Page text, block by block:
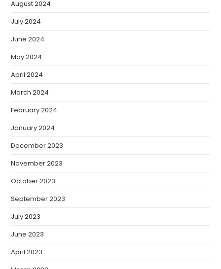
August 2024
July 2024
June 2024
May 2024
April 2024
March 2024
February 2024
January 2024
December 2023
November 2023
October 2023
September 2023
July 2023
June 2023
April 2023